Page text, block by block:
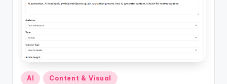
Posted
AI Content & Visual